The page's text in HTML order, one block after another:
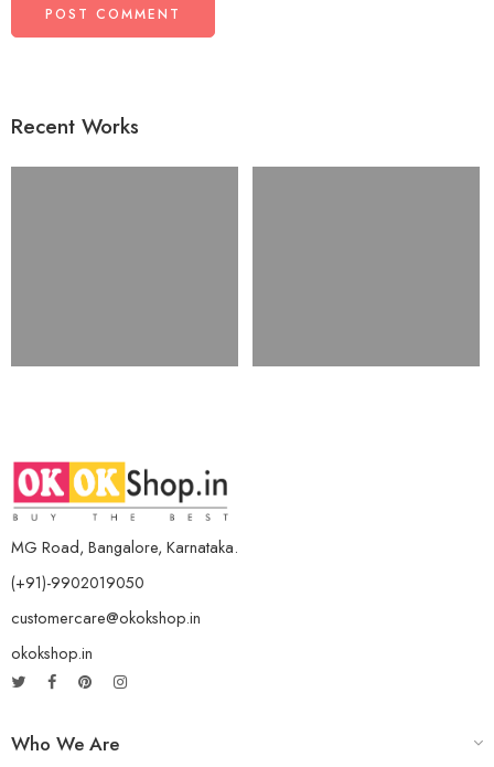
Recent Works
MG Road, Bangalore, Karnataka.
(+91)-9902019050
customercare@okokshop.in
okokshop.in
Who We Are